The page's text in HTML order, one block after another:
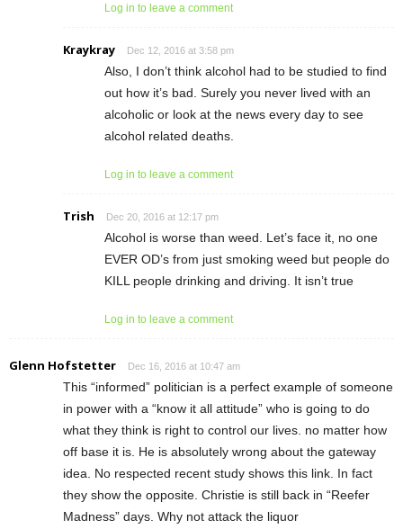
Log in to leave a comment
Kraykray Dec 12, 2016 at 3:58 pm
Also, I don’t think alcohol had to be studied to find
out how it’s bad. Surely you never lived with an
alcoholic or look at the news every day to see
alcohol related deaths.
Log in to leave a comment
Trish Dec 20, 2016 at 12:17 pm
Alcohol is worse than weed. Let’s face it, no one
EVER OD’s from just smoking weed but people do
KILL people drinking and driving. It isn’t true
Log in to leave a comment
Glenn Hofstetter Dec 16, 2016 at 10:47 am
This “informed” politician is a perfect example of someone
in power with a “know it all attitude” who is going to do
what they think is right to control our lives. no matter how
off base it is. He is absolutely wrong about the gateway
idea. No respected recent study shows this link. In fact
they show the opposite. Christie is still back in “Reefer
Madness” days. Why not attack the liquor